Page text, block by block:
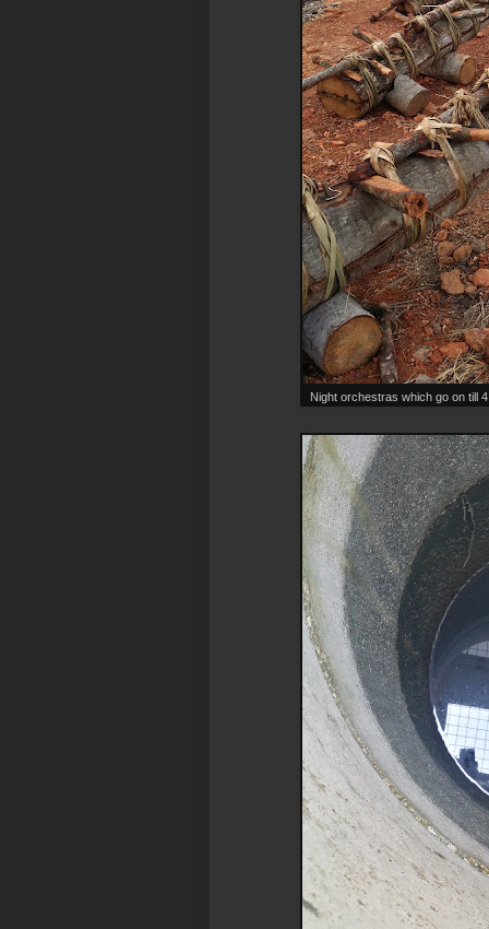
Night orchestras which go on till